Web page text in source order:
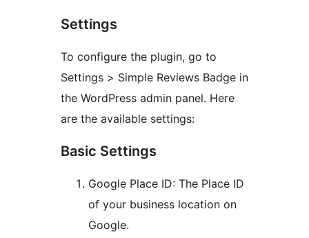
Settings
To configure the plugin, go to
Settings > Simple Reviews Badge in
the WordPress admin panel. Here
are the available settings:
Basic Settings
Google Place ID: The Place ID
of your business location on
Google.